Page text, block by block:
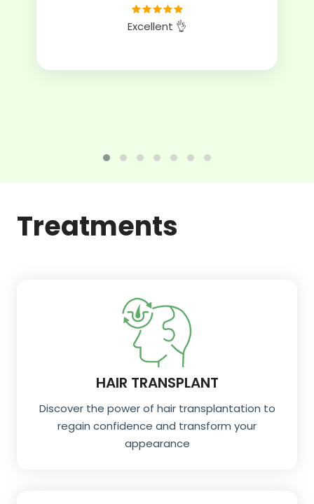
Excellent 👌
Treatments
HAIR TRANSPLANT
Discover the power of hair transplantation to
regain confidence and transform your
appearance